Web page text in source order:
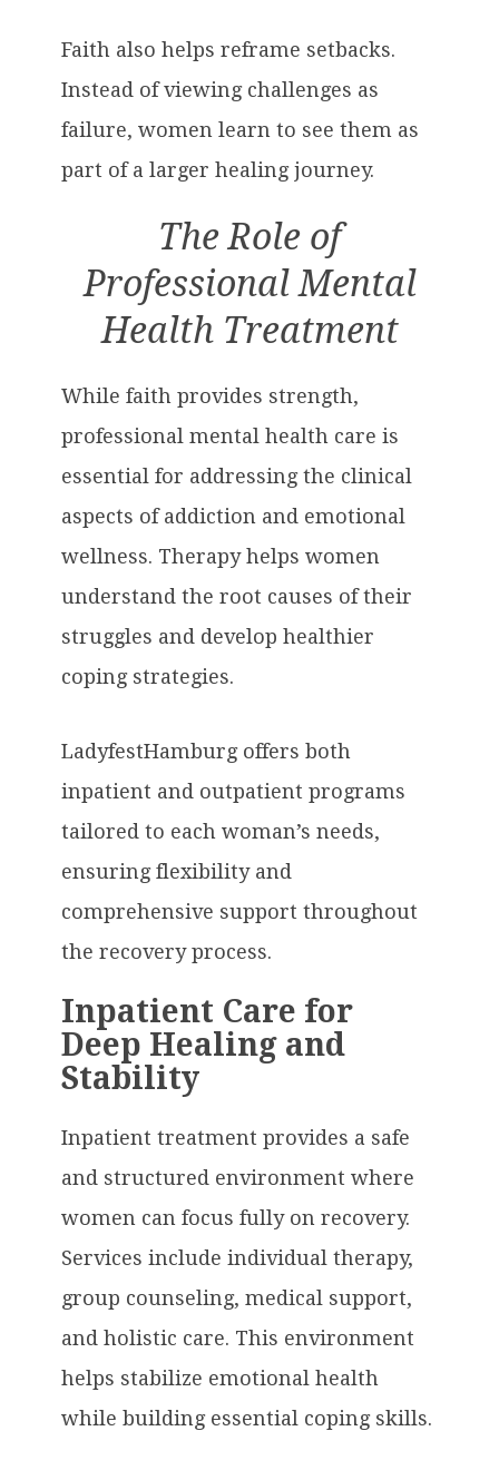
Faith also helps reframe setbacks.
Instead of viewing challenges as
failure, women learn to see them as
part of a larger healing journey.
The Role of
Professional Mental
Health Treatment
While faith provides strength,
professional mental health care is
essential for addressing the clinical
aspects of addiction and emotional
wellness. Therapy helps women
understand the root causes of their
struggles and develop healthier
coping strategies.
LadyfestHamburg offers both
inpatient and outpatient programs
tailored to each woman’s needs,
ensuring flexibility and
comprehensive support throughout
the recovery process.
Inpatient Care for
Deep Healing and
Stability
Inpatient treatment provides a safe
and structured environment where
women can focus fully on recovery.
Services include individual therapy,
group counseling, medical support,
and holistic care. This environment
helps stabilize emotional health
while building essential coping skills.